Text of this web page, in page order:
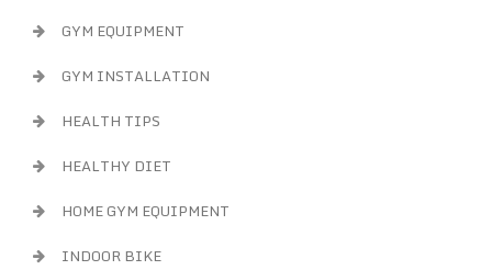
GYM EQUIPMENT
GYM INSTALLATION
HEALTH TIPS
HEALTHY DIET
HOME GYM EQUIPMENT
INDOOR BIKE